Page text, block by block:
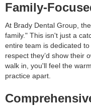
Family-
At Brady Dental Group,
family." This isn't just a
entire team is dedicated
respect they’d show their
walk in, you'll feel the
practice apart.